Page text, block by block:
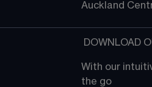
Auckland
DOWNLOAD
With our
the go